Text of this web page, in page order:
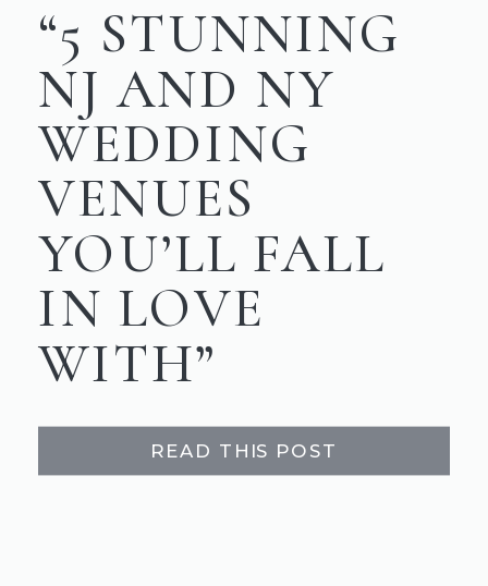
“5 STUNNING
NJ AND NY
WEDDING
VENUES
YOU’LL FALL
IN LOVE
WITH”
READ THIS POST